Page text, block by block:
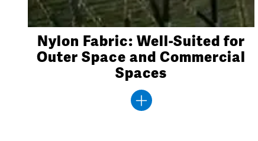
Nylon Fabric: Well-Suited for
Outer Space and Commercial
Spaces